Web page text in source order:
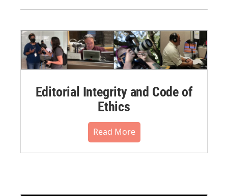
Editorial Integrity and Code of
Ethics
Read More